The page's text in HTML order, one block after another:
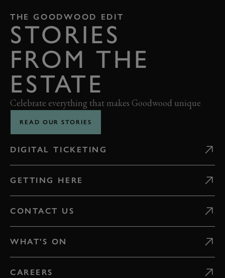
THE GOODWOOD EDIT
STORIES
FROM THE
ESTATE
Celebrate everything that makes Goodwood unique
READ OUR STORIES
DIGITAL TICKETING
GETTING HERE
CONTACT US
WHAT'S ON
CAREERS